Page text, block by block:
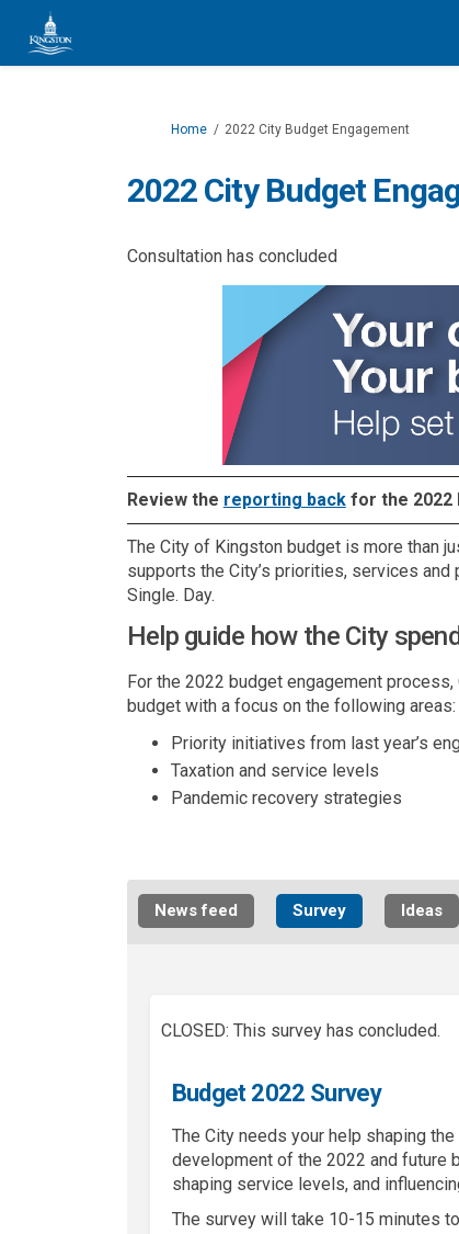
You are here:
Home 2022 City Budget Engagement
2022 City Budget
Consultation has concluded
Review the reporting back(External link)
for the 2022
The City of Kingston budget is more than
supports the City’s priorities, services and
Single. Day.
Help guide how the City
For the 2022 budget engagement
budget with a focus on the following areas:
Priority initiatives from last year’s
Taxation and service levels
Pandemic recovery strategies
News feed Survey Ideas
CLOSED: This survey has concluded.
Budget 2022 Survey
The City needs your help shaping
development of the 2022 and future
shaping service levels, and
The survey will take 10-15 minutes